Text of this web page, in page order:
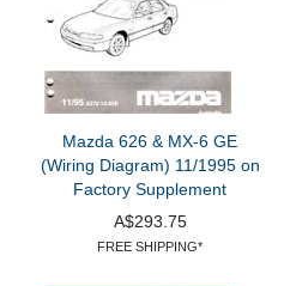
Mazda 626 & MX-6 GE
(Wiring Diagram) 11/1995 on
Factory Supplement
A$293.75
FREE SHIPPING*